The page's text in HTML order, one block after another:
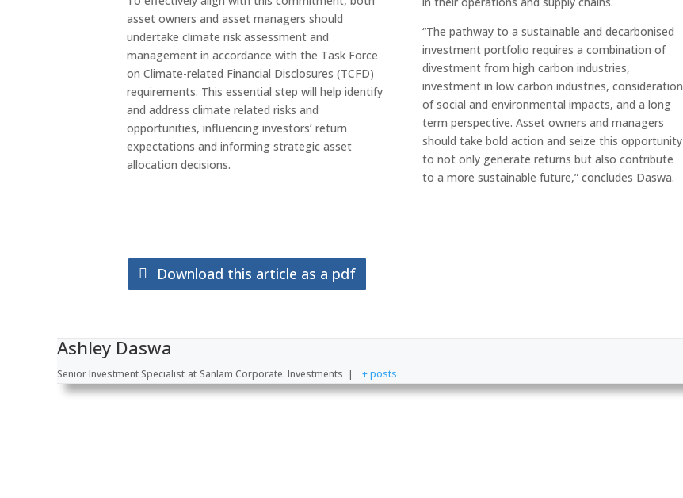
asset owners and asset managers should
undertake climate risk assessment and
management in accordance with the Task Force
on Climate-related Financial Disclosures (TCFD)
requirements. This essential step will help identify
and address climate related risks and
opportunities, influencing investors’ return
expectations and informing strategic asset
allocation decisions.
“The pathway to a sustainable and decarbonised
investment portfolio requires a combination of
divestment from high carbon industries,
investment in low carbon industries, consideration
of social and environmental impacts, and a long
term perspective. Asset owners and managers
should take bold action and seize this opportunity
to not only generate returns but also contribute
to a more sustainable future,” concludes Daswa.
Download this article as a pdf
Ashley Daswa
Senior Investment Specialist at Sanlam Corporate: Investments | + posts